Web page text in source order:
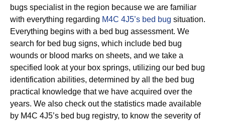
bugs specialist in the region because we are familiar
with everything regarding M4C 4J5’s bed bug situation.
Everything begins with a bed bug assessment. We
search for bed bug signs, which include bed bug
wounds or blood marks on sheets, and we take a
specified look at your box springs, utilizing our bed bug
identification abilities, determined by all the bed bug
practical knowledge that we have acquired over the
years. We also check out the statistics made available
by M4C 4J5’s bed bug registry, to know the severity of